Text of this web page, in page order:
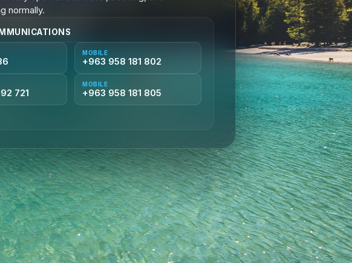
normally.
721
MOBILE
+963 958 181 802
MOBILE
+963 958 181 805